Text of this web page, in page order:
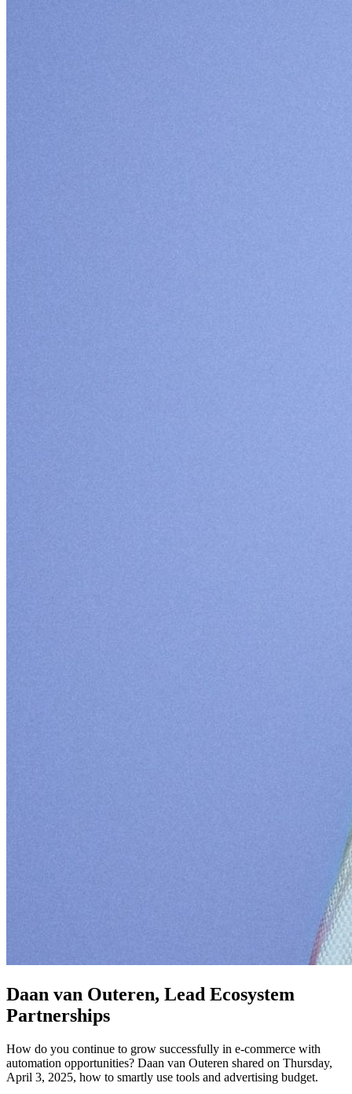
Daan van Outeren, Lead Ecosystem
Partnerships
How do you continue to grow successfully in e-commerce with
automation opportunities? Daan van Outeren shared on Thursday,
April 3, 2025, how to smartly use tools and advertising budget.